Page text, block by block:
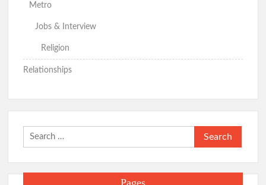
Metro
Jobs & Interview
Religion
Relationships
Search
for: